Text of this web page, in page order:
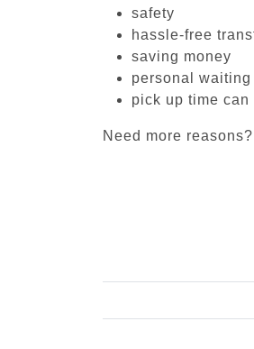
safety
hassle-free
saving money
personal waiting
pick up time can
Need more reasons?